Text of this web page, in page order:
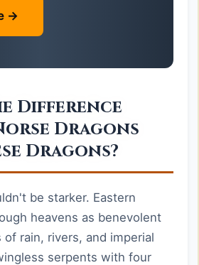
→
Difference
Dragons
Dragons?
be starker. Eastern
heavens as benevolent
rain, rivers, and imperial
serpents with four